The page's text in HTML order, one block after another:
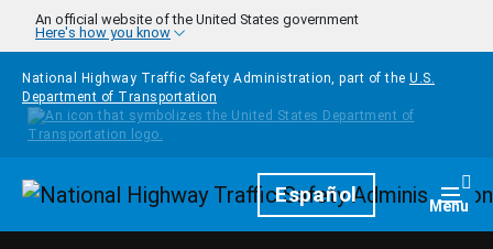
Skip to main content
An official website of the United States government
Here's how you know
National Highway Traffic Safety Administration, part of the U.S.
Department of Transportation
HomepageEspañol Menu